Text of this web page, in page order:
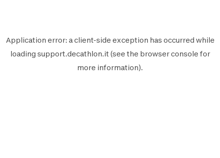
Application error: aclient-side exception has occurred while
loading support.decathlon.it (see the browser console for
more information).